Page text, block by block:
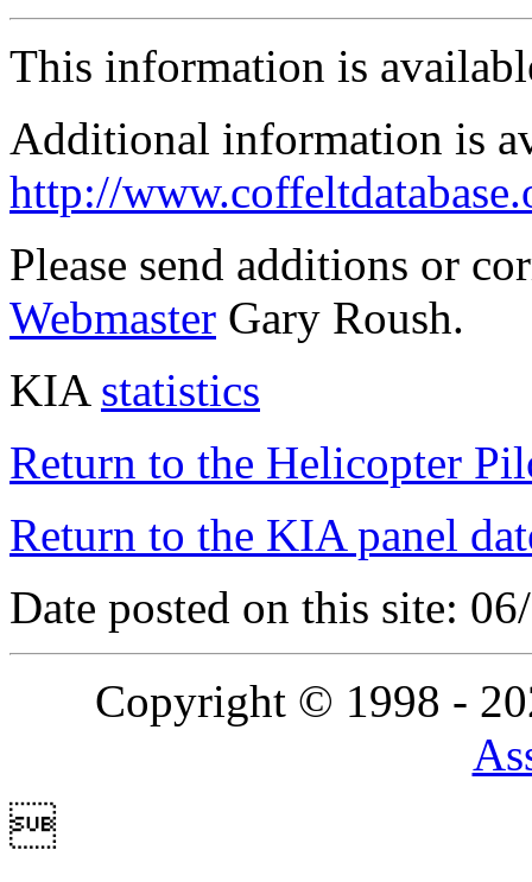
This information is
Additional information is
http://
Please send additions or
Webmaster Gary Roush.
KIA statistics
Return to the Helicopter
Return to the KIA panel
Date posted on this site:
Copyright © 1998 -
